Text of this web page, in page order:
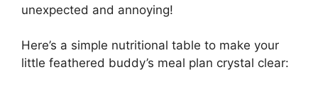
unexpected and annoying!
Here’s a simple nutritional table to make your
little feathered buddy’s meal plan crystal clear: